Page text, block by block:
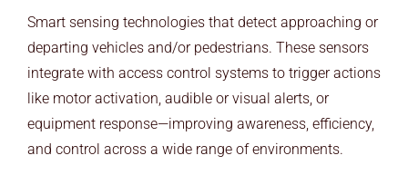
Smart sensing technologies that detect approaching or
departing vehicles and/or pedestrians. These sensors
integrate with access control systems to trigger actions
like motor activation, audible or visual alerts, or
equipment response—improving awareness, efficiency,
and control across a wide range of environments.